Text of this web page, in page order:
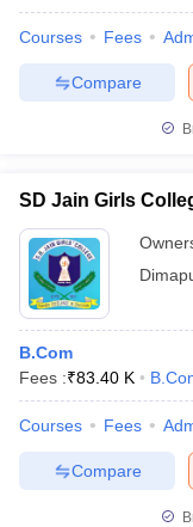
Courses Fees
Compare
SD Jain Girls
B.Com
Fees :₹83.40 K
Courses Fees
Compare